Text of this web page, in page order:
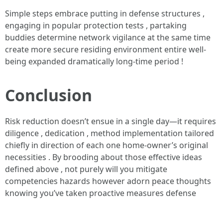
Simple steps embrace putting in defense structures ,
engaging in popular protection tests , partaking
buddies determine network vigilance at the same time
create more secure residing environment entire well-
being expanded dramatically long-time period !
Conclusion
Risk reduction doesn’t ensue in a single day—it requires
diligence , dedication , method implementation tailored
chiefly in direction of each one home-owner’s original
necessities . By brooding about those effective ideas
defined above , not purely will you mitigate
competencies hazards however adorn peace thoughts
knowing you’ve taken proactive measures defense